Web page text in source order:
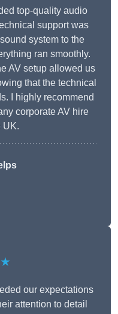
top-quality audio
support was
system to the
ran smoothly.
AV setup allowed us
that the technical
I highly recommend
corporate AV hire
UK.
our expectations
attention to detail